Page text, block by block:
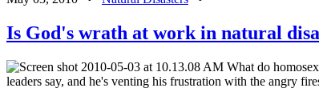
Is God's wrath at work in natural
What do
leaders say, and he's venting his frustration with the angry